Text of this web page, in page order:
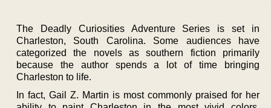
The Deadly Curiosities Adventure Series is set in
Charleston, South Carolina. Some audiences have
categorized the novels as southern fiction primarily
because the author spends a lot of time bringing
Charleston to life.
In fact, Gail Z. Martin is most commonly praised for her